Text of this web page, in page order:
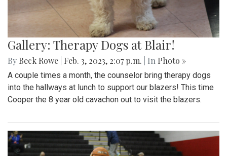
Gallery: Therapy Dogs at Blair!
By Beck Rowe Feb. 3, 2023, 2:07 p.m. | In Photo »
A couple times a month, the counselor bring therapy dogs
into the hallways at lunch to support our blazers! This time
Cooper the 8 year old cavachon out to visit the blazers.